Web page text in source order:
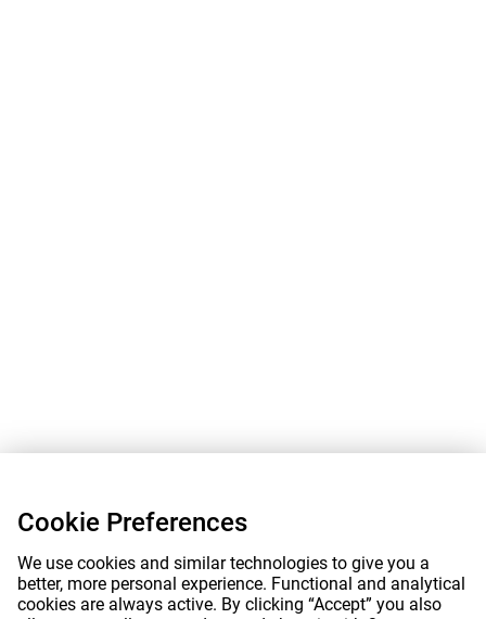
Cookie Preferences
We use cookies and similar technologies to give you a
better, more personal experience. Functional and analytical
cookies are always active. By clicking “Accept” you also